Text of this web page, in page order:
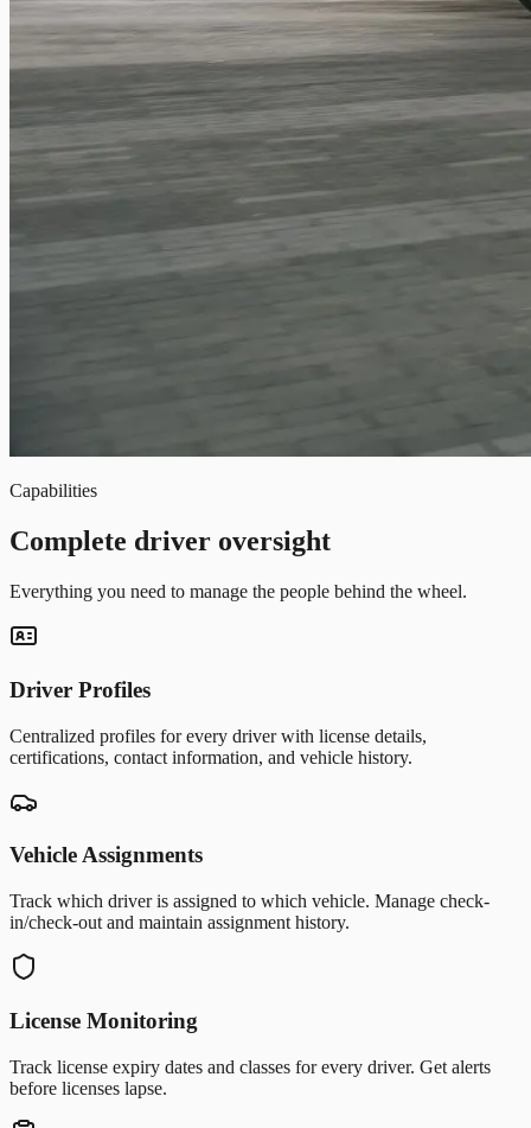
Capabilities
Complete driver oversight
Everything you need to manage the people behind the wheel.
Driver Profiles
Centralized profiles for every driver with license details,
certifications, contact information, and vehicle history.
Vehicle Assignments
Track which driver is assigned to which vehicle. Manage check-
in/check-out and maintain assignment history.
License Monitoring
Track license expiry dates and classes for every driver. Get alerts
before licenses lapse.